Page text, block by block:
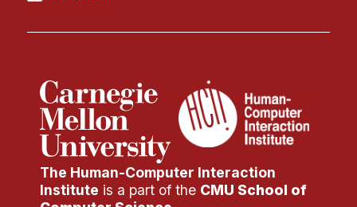
The Human-Computer Interaction
Institute is a part of the CMU School of